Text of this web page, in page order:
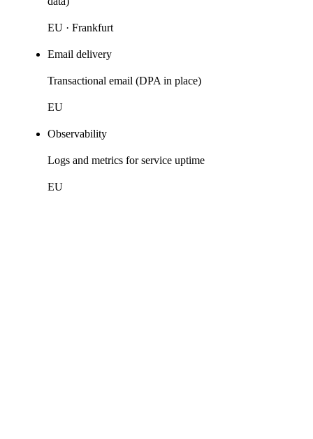
EU · Frankfurt
Email delivery
Transactional email (DPA in place)
EU
Observability
Logs and metrics for service uptime
EU